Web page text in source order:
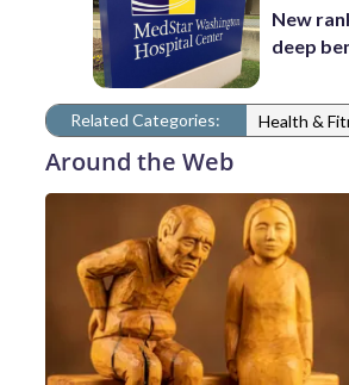
New
deep
Related Categories: Health &
Around the Web